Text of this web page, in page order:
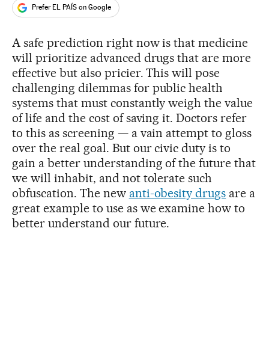
Prefer EL PAÍS on Google
A safe prediction right now is that medicine
will prioritize advanced drugs that are more
effective but also pricier. This will pose
challenging dilemmas for public health
systems that must constantly weigh the value
of life and the cost of saving it. Doctors refer
to this as screening — a vain attempt to gloss
over the real goal. But our civic duty is to
gain a better understanding of the future that
we will inhabit, and not tolerate such
obfuscation. The new anti-obesity drugs are a
great example to use as we examine how to
better understand our future.